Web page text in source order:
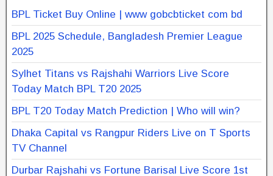
BPL Ticket Buy Online | www gobcbticket com bd
BPL 2025 Schedule, Bangladesh Premier League
2025
Sylhet Titans vs Rajshahi Warriors Live Score
Today Match BPL T20 2025
BPL T20 Today Match Prediction | Who will win?
Dhaka Capital vs Rangpur Riders Live on T Sports
TV Channel
Durbar Rajshahi vs Fortune Barisal Live Score 1st